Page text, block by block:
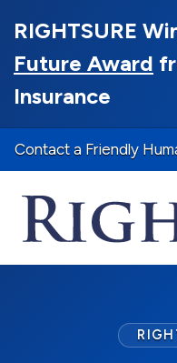
RIGHTSURE
Future Award
Insurance
Contact a Friendly